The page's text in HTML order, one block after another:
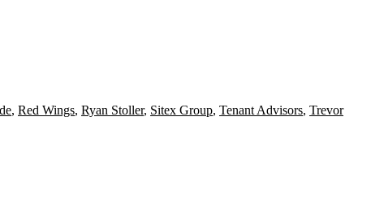
, Red Wings, Ryan Stoller, Sitex Group, Tenant Advisors, Trevor